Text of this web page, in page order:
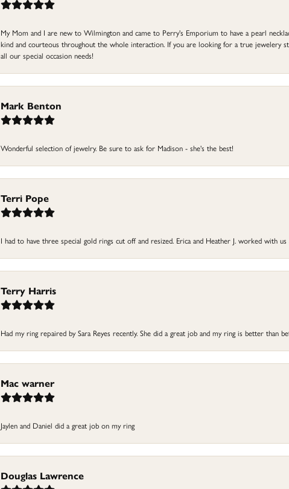
My Mom and I are new to Wilmington and came to Perry's Emporium to have a pearl
kind and courteous throughout the whole interaction. If you are looking for a true
all our special occasion needs!
Mark Benton
Wonderful selection of jewelry. Be sure to ask for Madison - she's the best!
Terri Pope
I had to have three special gold rings cut off and resized. Erica and Heather J. worked with
Terry Harris
Had my ring repaired by Sara Reyes recently. She did a great job and my ring is better than
Mac warner
Jaylen and Daniel did a great job on my ring
Douglas Lawrence